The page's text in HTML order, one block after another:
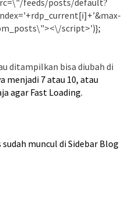
feeds/posts/default?
script>')};
ditampilkan bisa diubah di
menjadi 7 atau 10, atau
agar Fast Loading.
muncul di Sidebar Blog